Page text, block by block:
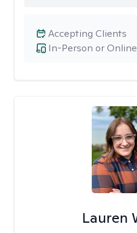
In-Person or Online
Accepting Clients
Lauren